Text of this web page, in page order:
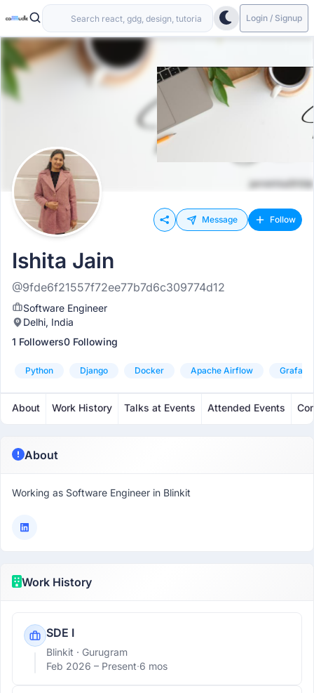
Login / Signup
Message Follow
Ishita Jain
@9fde6f21557f72ee77b7d6c309774d12
Software Engineer
Delhi, India
1 Followers0 Following
Python Django Docker Apache Airflow Grafana
About Work History Talks at Events Attended Events
About
Working as Software Engineer in Blinkit
Work History
SDE I
Blinkit · Gurugram
Feb 2026 – Present·6 mos